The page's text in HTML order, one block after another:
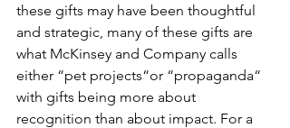
these gifts may have been thoughtful
and strategic, many of these gifts are
what McKinsey and Company calls
either “pet projects“or “propaganda“
with gifts being more about
recognition than about impact. For a